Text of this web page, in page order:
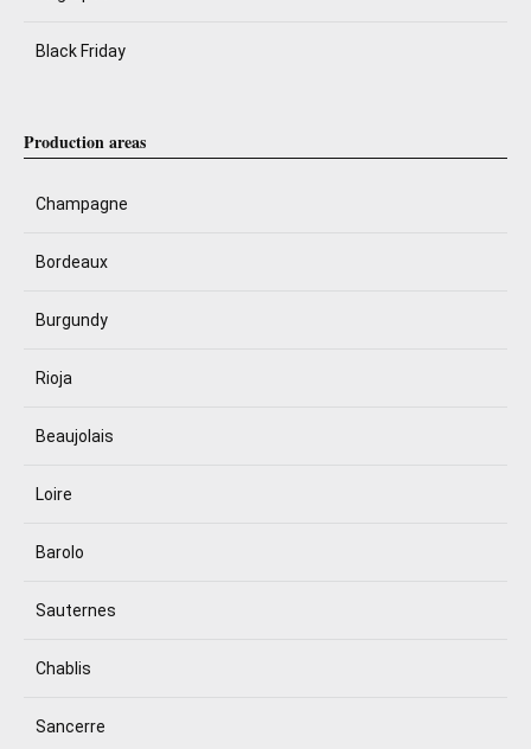
Black Friday
Production areas
Champagne
Bordeaux
Burgundy
Rioja
Beaujolais
Loire
Barolo
Sauternes
Chablis
Sancerre